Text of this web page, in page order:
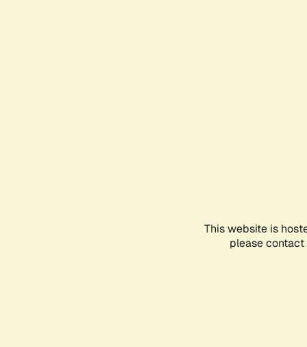
This website is
please contact